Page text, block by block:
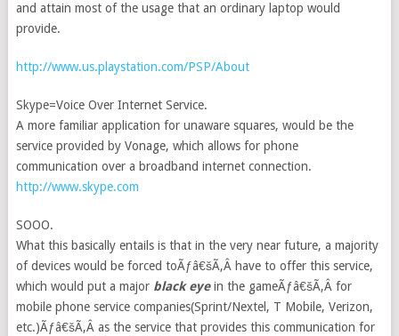
and attain most of the usage that an ordinary laptop would
provide.
http://www.us.playstation.com/PSP/About
Skype=Voice Over Internet Service.
A more familiar application for unaware squares, would be the
service provided by Vonage, which allows for phone
communication over a broadband internet connection.
http://www.skype.com
SOOO.
What this basically entails is that in the very near future, a majority
of devices would be forced toÃƒâ€šÃ‚Â have to offer this service,
which would put a major black eyein the gameÃƒâ€šÃ‚Â for
mobile phone service companies(Sprint/Nextel, T Mobile, Verizon,
etc.)Ãƒâ€šÃ‚Â as the service that provides this communication for